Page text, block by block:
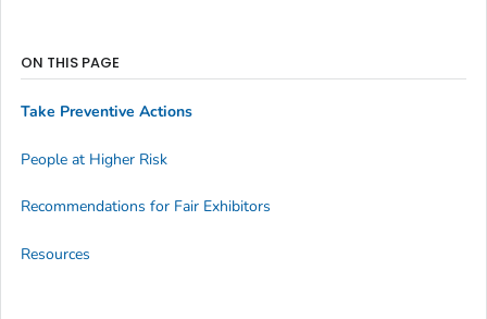
ON THIS PAGE
Take Preventive Actions
People at Higher Risk
Recommendations for Fair Exhibitors
Resources